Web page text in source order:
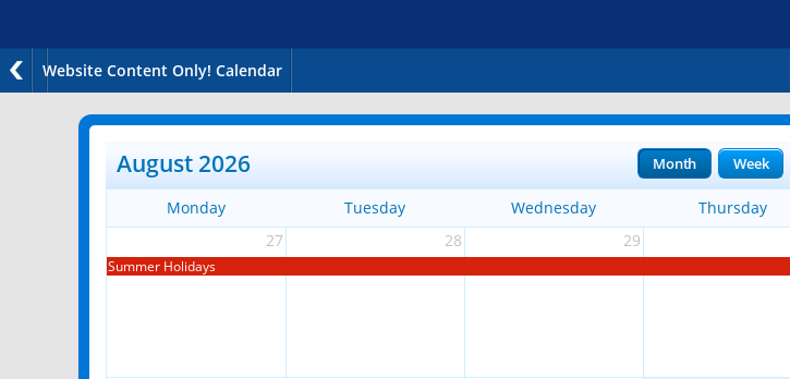
Website Content Only! Calendar
August 2026 Month Week
Monday Tuesday Wednesday Thursday
27
28 29
Summer Holidays